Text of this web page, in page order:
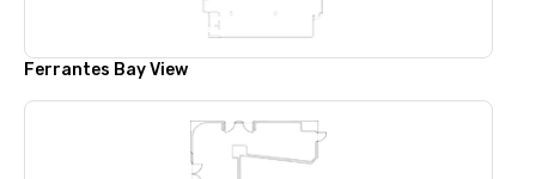
Ferrantes Bay View